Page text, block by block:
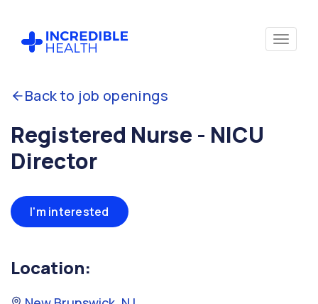
Back to job openings
Registered Nurse - NICU
Director
I'm interested
Location: